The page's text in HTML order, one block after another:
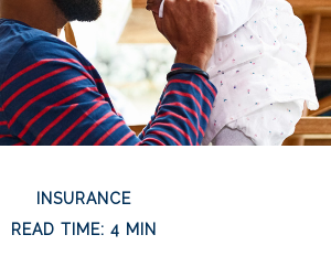
INSURANCE
READ TIME: 4 MIN